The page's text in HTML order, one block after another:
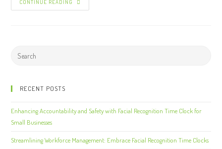
CONTINUE READING
RECENT POSTS
Enhancing Accountability and Safety with Facial Recognition Time Clock for
Small Businesses
Streamlining Workforce Management: Embrace Facial Recognition Time Clocks